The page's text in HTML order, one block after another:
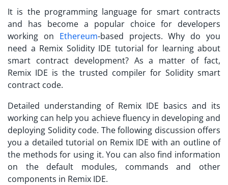
It is the programming language for smart contracts
and has become a popular choice for developers
working on Ethereum-based projects. Why do you
need a Remix Solidity IDE tutorial for learning about
smart contract development? As a matter of fact,
Remix IDE is the trusted compiler for Solidity smart
contract code.
Detailed understanding of Remix IDE basics and its
working can help you achieve fluency in developing and
deploying Solidity code. The following discussion offers
you a detailed tutorial on Remix IDE with an outline of
the methods for using it. You can also find information
on the default modules, commands and other
components in Remix IDE.